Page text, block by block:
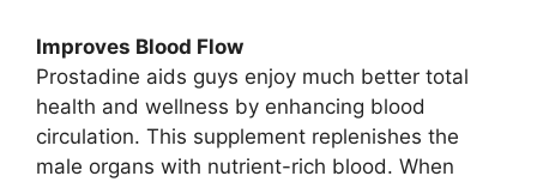
Improves Blood Flow
Prostadine aids guys enjoy much better total
health and wellness by enhancing blood
circulation. This supplement replenishes the
male organs with nutrient-rich blood. When